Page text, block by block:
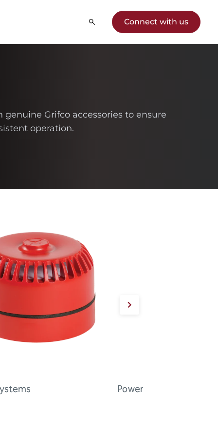
Connect with us
Grifco accessories to ensure
operation.
Power Supply Systems